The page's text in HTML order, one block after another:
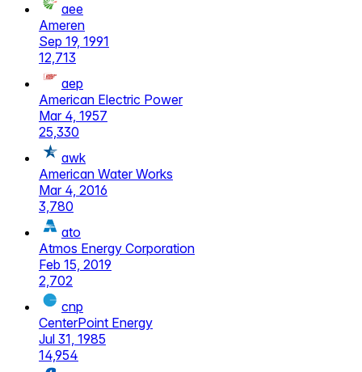
aee
Ameren
Sep 19, 1991
12,713
aep
American Electric Power
Mar 4, 1957
25,330
awk
American Water Works
Mar 4, 2016
3,780
ato
Atmos Energy Corporation
Feb 15, 2019
2,702
cnp
CenterPoint Energy
Jul 31, 1985
14,954